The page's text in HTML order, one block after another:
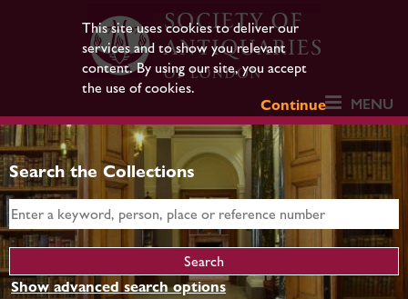
This site uses cookies to deliver our
services and to show you relevant
content. By using our site, you accept
the use of cookies.
Continue
MENU
Search the Collections
Show advanced search options